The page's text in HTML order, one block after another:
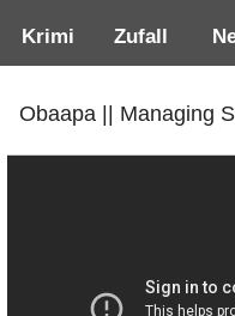
Krimi Zufall
Obaapa || Managing